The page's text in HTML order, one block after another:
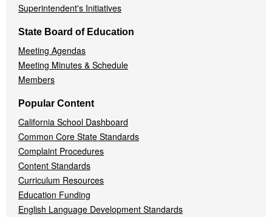
Superintendent's Initiatives
State Board of Education
Meeting Agendas
Meeting Minutes & Schedule
Members
Popular Content
California School Dashboard
Common Core State Standards
Complaint Procedures
Content Standards
Curriculum Resources
Education Funding
English Language Development Standards